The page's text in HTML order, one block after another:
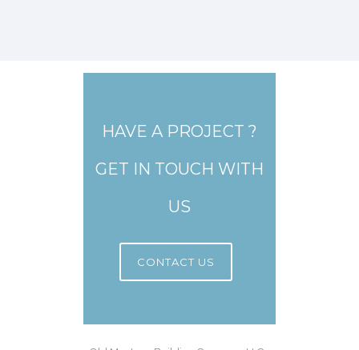
HAVE A PROJECT ?
GET IN TOUCH WITH
US
CONTACT US